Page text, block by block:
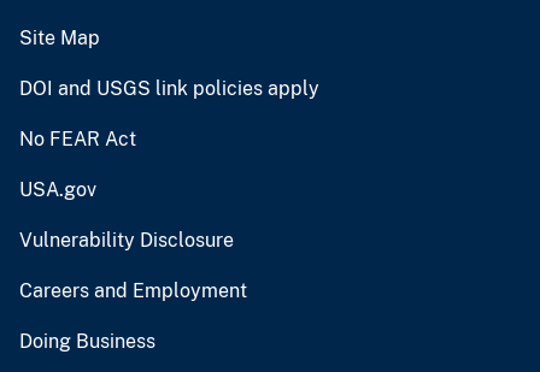
Site Map
DOI and USGS link policies apply
No FEAR Act
USA.gov
Vulnerability Disclosure
Careers and Employment
Doing Business